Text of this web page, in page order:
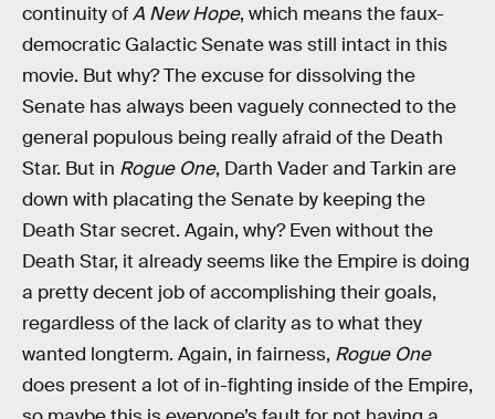
continuity ofA New Hope, which means the faux-
democratic Galactic Senate was still intact in this
movie. But why? The excuse for dissolving the
Senate has always been vaguely connected to the
general populous being really afraid of the Death
Star. But in Rogue One, Darth Vader and Tarkin are
down with placating the Senate by keeping the
Death Star secret. Again, why? Even without the
Death Star, it already seems like the Empire is doing
a pretty decent job of accomplishing their goals,
regardless of the lack of clarity as to what they
wanted longterm. Again, in fairness, Rogue One
does present a lot of in-fighting inside of the Empire,